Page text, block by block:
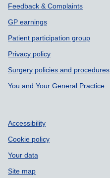
Support links
Feedback & Complaints
GP earnings
Patient participation group
Privacy policy
Surgery policies and procedures
You and Your General Practice
Accessibility
Cookie policy
Your data
Site map